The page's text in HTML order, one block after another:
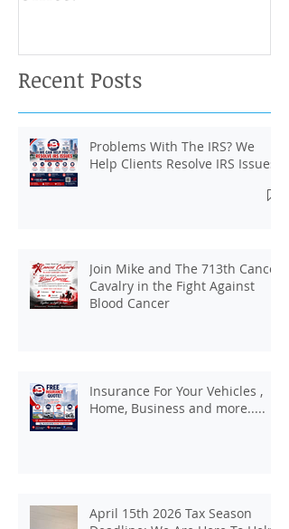
Recent Posts
Problems With The IRS? We
Help Clients Resolve IRS Issues.
Join Mike and The 713th Cancer
Cavalry in the Fight Against
Blood Cancer
Insurance For Your Vehicles ,
Home, Business and more.....
April 15th 2026 Tax Season